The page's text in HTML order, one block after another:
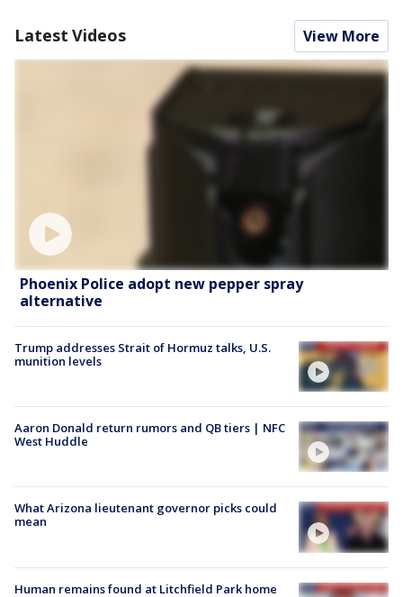
Latest Videos View More
Phoenix Police adopt new pepper spray
alternative
Trump addresses Strait of Hormuz talks, U.S.
munition levels
Aaron Donald return rumors and QB tiers | NFC
West Huddle
What Arizona lieutenant governor picks could
mean
Human remains found at Litchfield Park home